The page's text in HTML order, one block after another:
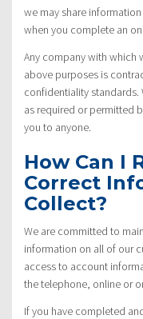
we may share
when you complete an
Any company with which
above purposes is
confidentiality
as required or permitted
you to anyone.
How Can I
Correct
Collect?
We are committed to
information on all of our
access to account
the telephone, online or
If you have completed